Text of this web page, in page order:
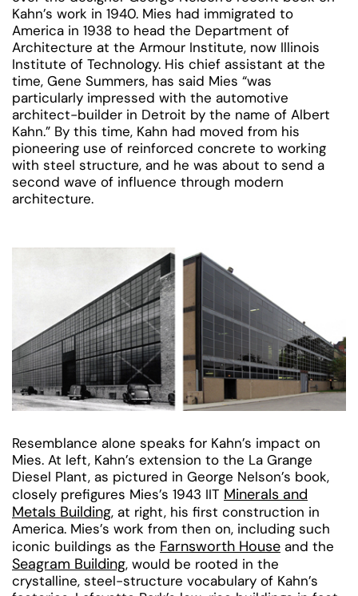
Kahn’s work in 1940. Mies had immigrated to
America in 1938 to head the Department of
Architecture at the Armour Institute, now Illinois
Institute of Technology. His chief assistant at the
time, Gene Summers, has said Mies “was
particularly impressed with the automotive
architect-builder in Detroit by the name of Albert
Kahn.” By this time, Kahn had moved from his
pioneering use of reinforced concrete to working
with steel structure, and he was about to send a
second wave of influence through modern
architecture.
Resemblance alone speaks for Kahn’s impact on
Mies. At left, Kahn’s extension to the La Grange
Diesel Plant, as pictured in George Nelson’s book,
closely prefigures Mies’s 1943 IIT Minerals and
Metals Building, at right, his first construction in
America. Mies’s work from then on, including such
iconic buildings as the Farnsworth House and the
Seagram Building, would be rooted in the
crystalline, steel-structure vocabulary of Kahn’s